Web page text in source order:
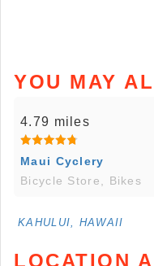
YOU MAY
4.79 miles
Maui Cyclery
Bicycle Store, Bikes
KAHULUI, HAWAII
LOCATION